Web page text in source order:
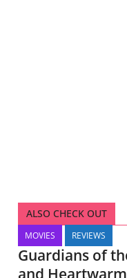
ALSO CHECK OUT
MOVIES REVIEWS
Guardians of
and